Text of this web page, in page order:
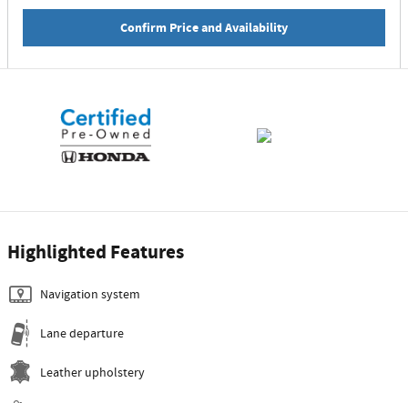
Confirm Price and Availability
Highlighted Features
Navigation system
Lane departure
Leather upholstery